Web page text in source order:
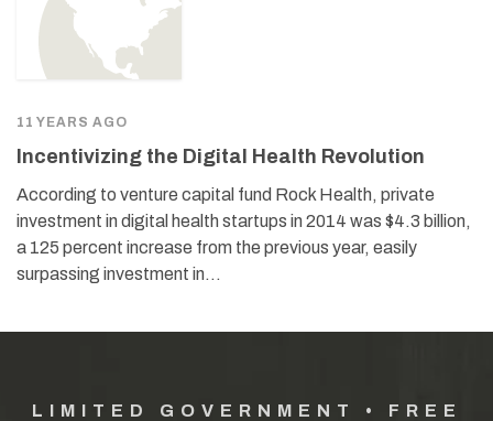
11 YEARS AGO
Incentivizing the Digital Health Revolution
According to venture capital fund Rock Health, private
investment in digital health startups in 2014 was $4.3 billion,
a 125 percent increase from the previous year, easily
surpassing investment in…
LIMITED GOVERNMENT • FREE